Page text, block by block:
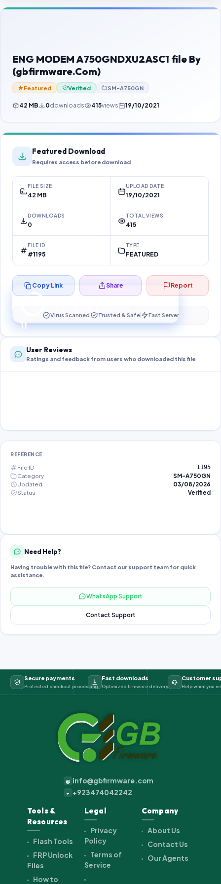
Contact Us
Password Finder
ENG MODEM A750GNDXU2ASC1 file By
(gbfirmware.Com)
Featured Verified SM-A750GN
42 MB 0downloads 415views 19/10/2021
Featured Download
Requires access before download
FILE SIZE
42 MB
UPLOAD DATE
19/10/2021
DOWNLOADS
0
TOTAL VIEWS
415
FILE ID
#1195
TYPE
FEATURED
11
Preparing your secure download…
Copy Link Share Report
Virus Scanned Trusted & Safe Fast Server
User Reviews
Ratings and feedback from users who downloaded this file
REFERENCE
File ID 1195
Category
SM-A750GN
Updated
03/08/2026
Status
Verified
Need Help?
Having trouble with this file? Contact our support team for quick
assistance.
WhatsApp Support
Contact Support
Secure payments
Protected checkout processing
Fast downloads
Optimized firmware delivery
Customer
Help when you
@ info@gbfirmware.com
+ +923474042242
Tools &
Resources
Flash Tools
FRP Unlock
Files
How to
Legal
Privacy
Policy
Terms of
Service
Company
About Us
Contact Us
Our Agents